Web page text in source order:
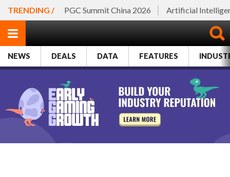
TRENDING / PGC Summit China 2026 Artificial
NEWS DEALS DATA FEATURES